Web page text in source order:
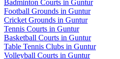
Badminton Courts in Guntur
Football Grounds in Guntur
Cricket Grounds in Guntur
Tennis Courts in Guntur
Basketball Courts in Guntur
Table Tennis Clubs in Guntur
Volleyball Courts in Guntur